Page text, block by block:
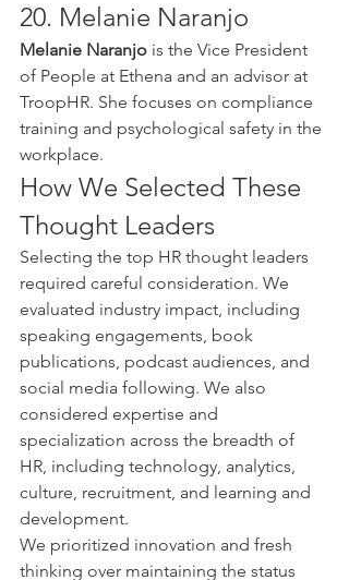
20. Melanie Naranjo
Melanie Naranjo is the Vice President
of People at Ethena and an advisor at
TroopHR. She focuses on compliance
training and psychological safety in the
workplace.
How We Selected These
Thought Leaders
Selecting the top HR thought leaders
required careful consideration. We
evaluated industry impact, including
speaking engagements, book
publications, podcast audiences, and
social media following. We also
considered expertise and
specialization across the breadth of
HR, including technology, analytics,
culture, recruitment, and learning and
development.
We prioritized innovation and fresh
thinking over maintaining the status